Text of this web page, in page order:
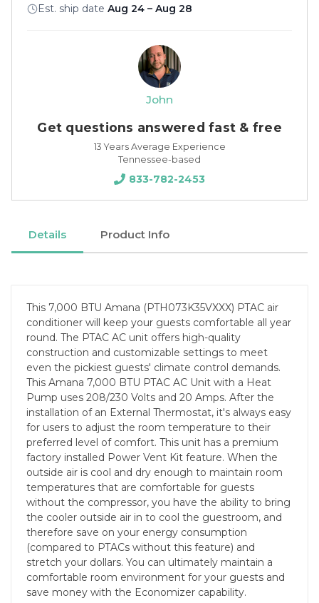
Est. ship date Aug 24 – Aug 28
John
Get questions answered fast & free
13 Years Average Experience
Tennessee-based
833-782-2453
Details Product Info
This 7,000 BTU Amana (PTH073K35VXXX) PTAC air
conditioner will keep your guests comfortable all year
round. The PTAC AC unit offers high-quality
construction and customizable settings to meet
even the pickiest guests' climate control demands.
This Amana 7,000 BTU PTAC AC Unit with a Heat
Pump uses 208/230 Volts and 20 Amps. After the
installation of an External Thermostat, it's always easy
for users to adjust the room temperature to their
preferred level of comfort. This unit has a premium
factory installed Power Vent Kit feature. When the
outside air is cool and dry enough to maintain room
temperatures that are comfortable for guests
without the compressor, you have the ability to bring
the cooler outside air in to cool the guestroom, and
therefore save on your energy consumption
(compared to PTACs without this feature) and
stretch your dollars. You can ultimately maintain a
comfortable room environment for your guests and
save money with the Economizer capability.